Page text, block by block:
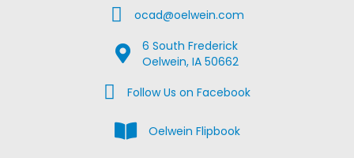
Email Usocad@oelwein.com
Google Map Location
6 South Frederick
Oelwein, IA 50662
Facebook Us on Facebook
Follow Us on Facebook
View the Oelwein Flipbook
Oelwein Flipbook